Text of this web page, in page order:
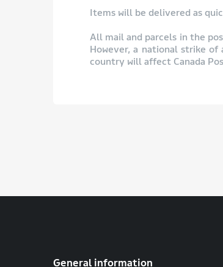
Items will be delivered as
All mail and parcels in the
However, a national strike
country will affect Canada
General information